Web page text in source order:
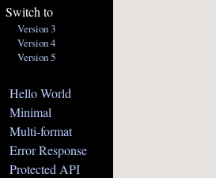
Switch to
Version 3
Version 4
Version 5
Hello World
Minimal
Multi-format
Error Response
Protected API